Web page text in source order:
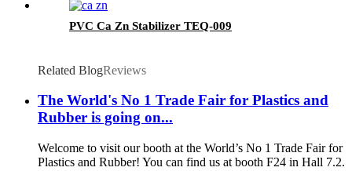
PVC Ca Zn Stabilizer TEQ-009
Related BlogReviews
The World's No 1 Trade Fair for Plastics and
Rubber is going on...
Welcome to visit our booth at the World’s No 1 Trade Fair for
Plastics and Rubber! You can find us at booth F24 in Hall 7.2.